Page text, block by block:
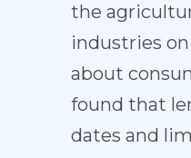
the
industries
about
found that
dates and